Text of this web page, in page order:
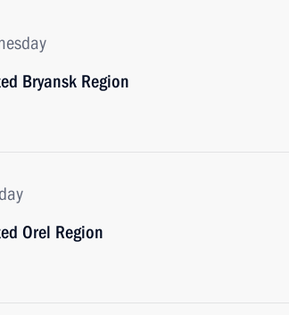
Bryansk Region
Orel Region